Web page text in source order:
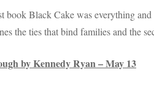
book Black Cake was everything
the ties that bind families and the
by Kennedy Ryan – May 13